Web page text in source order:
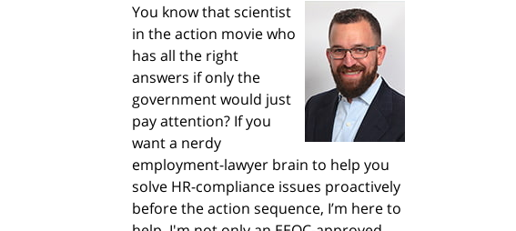
You know that scientist
in the action movie who
has all the right
answers if only the
government would just
pay attention? If you
want a nerdy
employment-lawyer brain to help you
solve HR-compliance issues proactively
before the action sequence, I’m here to